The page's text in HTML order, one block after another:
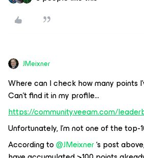
JMeixner
Where can I check how many points
Can’t find it in my profile...
https://community.veeam.com/
Unfortunately, I’m not one of the top-
According to@JMeixner‘s post